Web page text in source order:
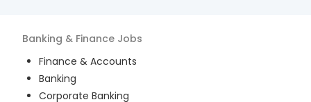
Banking & Finance Jobs
Finance & Accounts
Banking
Corporate Banking